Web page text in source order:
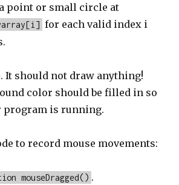
point or small circle at
for each valid index i
It should not draw anything!
color should be filled in so
program is running.
to record mouse movements:
mouseDragged() .